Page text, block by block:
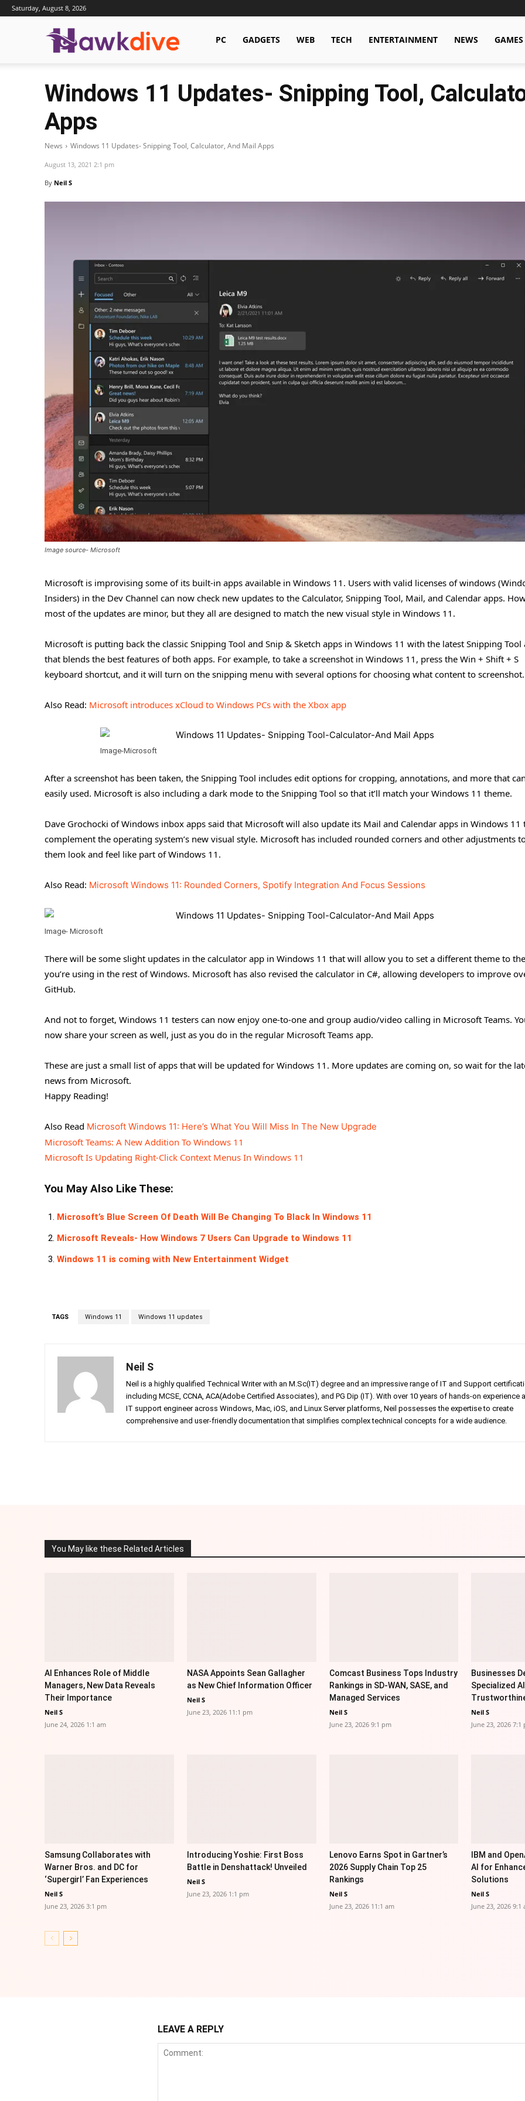
Saturday, August 8, 2026
Hawkdive.com
PC GADGETS WEB TECH ENTERTAINMENT NEWS GAMES
Windows 11 Updates- Snipping Tool,
Apps
News Windows 11 Updates- Snipping Tool, Calculator, And Mail Apps
August 13, 2021 2:1 pm
By Neil S
Image source- Microsoft
Microsoft is improvising some of its built-in apps available in Windows 11. Users with valid licenses of windows
Insiders) in the Dev Channel can now check new updates to the Calculator, Snipping Tool, Mail, and Calendar apps.
most of the updates are minor, but they all are designed to match the new visual style in Windows 11.
Microsoft is putting back the classic Snipping Tool and Snip & Sketch apps in Windows 11 with the latest Snipping Tool
that blends the best features of both apps. For example, to take a screenshot in Windows 11, press the Win + Shift + S
keyboard shortcut, and it will turn on the snipping menu with several options for choosing what content to screenshot.
Also Read: Microsoft introduces xCloud to Windows PCs with the Xbox app
Image-Microsoft
After a screenshot has been taken, the Snipping Tool includes edit options for cropping, annotations, and more that
easily used. Microsoft is also including a dark mode to the Snipping Tool so that it’ll match your Windows 11 theme.
Dave Grochocki of Windows inbox apps said that Microsoft will also update its Mail and Calendar apps in Windows 11
complement the operating system’s new visual style. Microsoft has included rounded corners and other adjustments
them look and feel like part of Windows 11.
Also Read: Microsoft Windows 11: Rounded Corners, Spotify Integration And Focus Sessions
Image- Microsoft
There will be some slight updates in the calculator app in Windows 11 that will allow you to set a different theme to
you’re using in the rest of Windows. Microsoft has also revised the calculator in C#, allowing developers to improve
GitHub.
And not to forget, Windows 11 testers can now enjoy one-to-one and group audio/video calling in Microsoft Teams.
now share your screen as well, just as you do in the regular Microsoft Teams app.
These are just a small list of apps that will be updated for Windows 11. More updates are coming on, so wait for the
news from Microsoft.
Happy Reading!
Also Read Microsoft Windows 11: Here’s What You Will Miss In The New Upgrade
Microsoft Teams: A New Addition To Windows 11
Microsoft Is Updating Right-Click Context Menus In Windows 11
You May Also Like These:
Microsoft’s Blue Screen Of Death Will Be Changing To Black In Windows 11
Microsoft Reveals- How Windows 7 Users Can Upgrade to Windows 11
Windows 11 is coming with New Entertainment Widget
TAGS Windows 11 Windows 11 updates
Neil S
Neil is a highly qualified Technical Writer with an M.Sc(IT) degree and an impressive range of IT and Support
including MCSE, CCNA, ACA(Adobe Certified Associates), and PG Dip (IT). With over 10 years of hands-on experience
IT support engineer across Windows, Mac, iOS, and Linux Server platforms, Neil possesses the expertise to create
comprehensive and user-friendly documentation that simplifies complex technical concepts for a wide audience.
You May like these Related Articles
AI Enhances Role of Middle
Managers, New Data Reveals
Their Importance
Neil S
June 24, 2026 1:1 am
NASA Appoints Sean Gallagher
as New Chief Information Officer
Neil S
June 23, 2026 11:1 pm
Comcast Business Tops Industry
Rankings in SD-WAN, SASE, and
Managed Services
Neil S
June 23, 2026 9:1 pm
Businesses
Specialized
Neil S
June 23, 2026 7:1
Samsung Collaborates with
Warner Bros. and DC for
‘Supergirl’ Fan Experiences
Neil S
June 23, 2026 3:1 pm
Introducing Yoshie: First Boss
Battle in Denshattack! Unveiled
Neil S
June 23, 2026 1:1 pm
Lenovo Earns Spot in Gartner’s
2026 Supply Chain Top 25
Rankings
Neil S
June 23, 2026 11:1 am
IBM and
AI for
Solutions
Neil S
June 23, 2026 9:1
LEAVE A REPLY